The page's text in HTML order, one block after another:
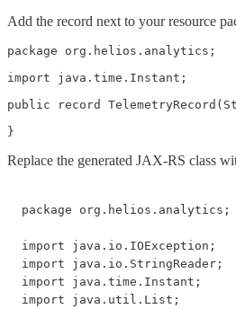
Add the record next to your resource
package org.helios.analytics;
import java.time.Instant;
public record
}
Replace the generated JAX-RS class
package org.helios.analytics;
import java.io.IOException;
import java.io.StringReader;
import java.time.Instant;
import java.util.List;